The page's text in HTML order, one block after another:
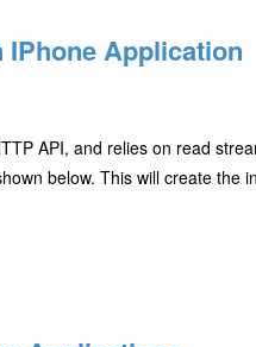
IPhone Application
API, and relies on read
below. This will create the